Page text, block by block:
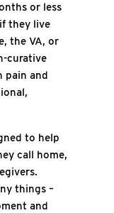
or less
they live
the VA, or
curative
pain and
to help
call home,
things –
and